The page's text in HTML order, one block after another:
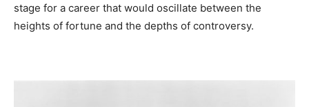
stage for a career that would oscillate between the
heights of fortune and the depths of controversy.